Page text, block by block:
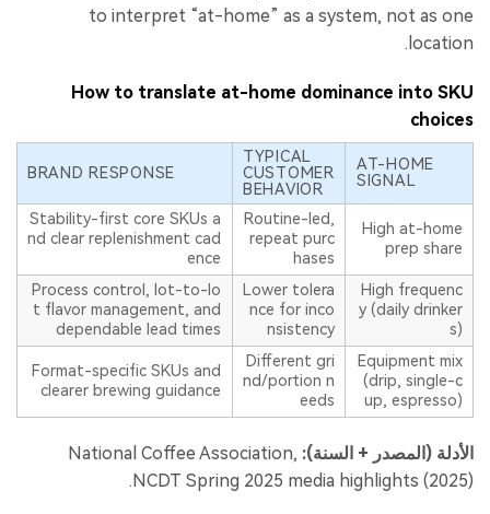
to interpret “at-home” as a system, not as one
location.
How to translate at-home dominance into SKU
choices
AT-HOME
SIGNAL
TYPICAL
CUSTOMER
BEHAVIOR
BRAND RESPONSE
High at-home
prep share
Routine-led,
repeat purc
hases
Stability-first core SKUs a
nd clear replenishment cad
ence
High frequenc
y (daily drinker
s)
Lower tolera
nce for inco
nsistency
Process control, lot-to-lo
t flavor management, and
dependable lead times
Equipment mix
(drip, single-c
up, espresso)
Different gri
nd/portion n
eeds
Format-specific SKUs and
clearer brewing guidance
الأدلة (المصدر + السنة): National Coffee Association,
NCDT Spring 2025 media highlights (2025).